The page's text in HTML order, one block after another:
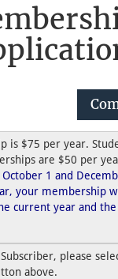
is $75 per year.
are $50 per
1 and
your membership
current year and the
please
above.